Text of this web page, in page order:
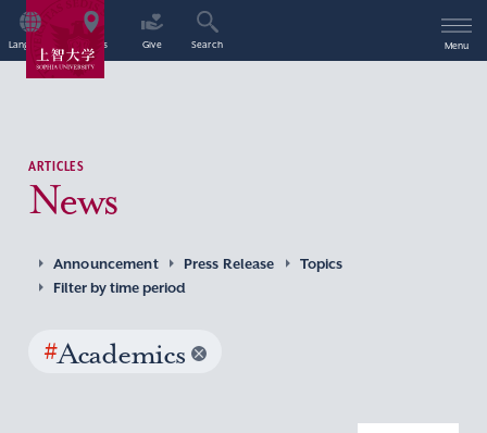
Language Access Give Search Menu
ARTICLES
News
Announcement Press Release
Topics
Filter by time period
#Academics